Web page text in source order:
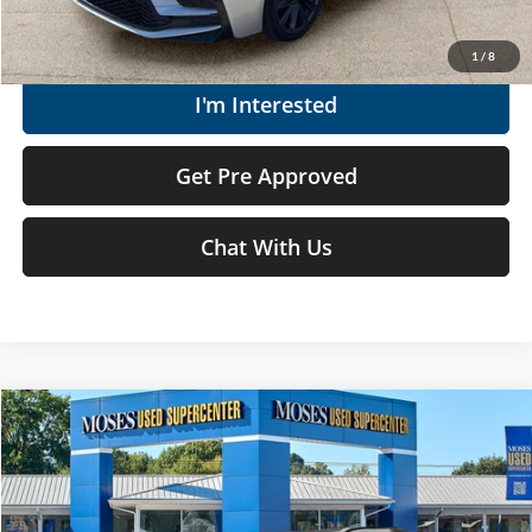
1 / 8
Get Today's Market Price
I'm Interested
Get Pre Approved
Chat With Us
2024Toyota bZ4XXLE
Price Drop
Moses Used Supercenter
VIN:JTMAAAAA9RA045685Stock: TTP1761
$26,522
MOSES PRICE
Less
Compare Vehicle